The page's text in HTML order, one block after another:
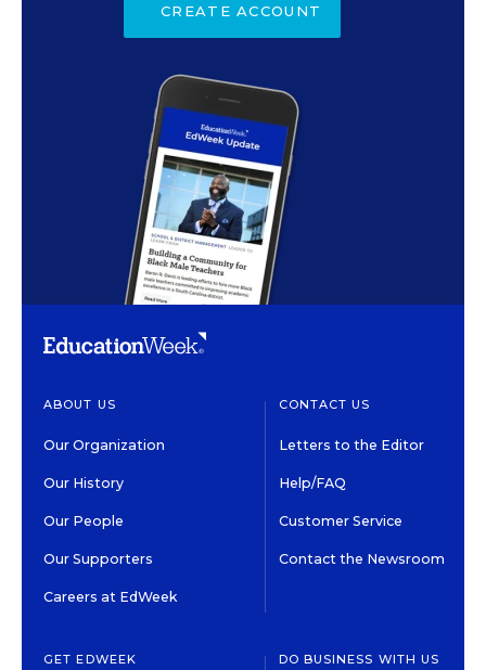
CREATE ACCOUNT
ABOUT US
Our Organization
Our History
Our People
Our Supporters
Careers at EdWeek
CONTACT US
Letters to the Editor
Help/FAQ
Customer Service
Contact the Newsroom
GET EDWEEK DO BUSINESS WITH US